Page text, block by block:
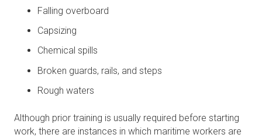
Falling overboard
Capsizing
Chemical spills
Broken guards, rails, and steps
Rough waters
Although prior training is usually required before starting
work, there are instances in which maritime workers are